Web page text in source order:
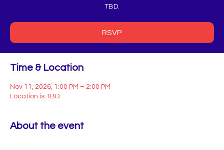
TBD.
RSVP
Time & Location
Nov 11, 2026, 1:00 PM – 2:00 PM
Location is TBD
About the event